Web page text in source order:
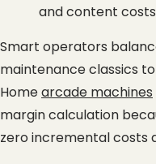
and content costs
Smart operators
maintenance classics
Homearcade machines
margin calculation
zero incremental costs